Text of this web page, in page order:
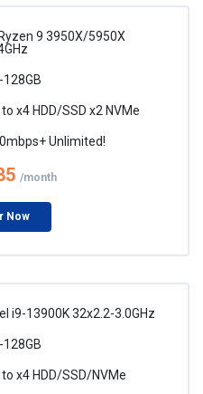
9 3950X/5950X
128GB
x4 HDD/SSD x2 NVMe
Unlimited!
/month
Now
i9-13900K 32x2.2-3.0GHz
128GB
x4 HDD/SSD/NVMe